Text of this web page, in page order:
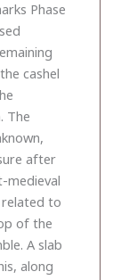
Phase
cashel
The
after
medieval
related to
of the
A slab
along